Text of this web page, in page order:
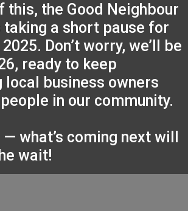
this, the Good Neighbour
taking a short pause for
Don’t worry, we’ll be
ready to keep
local business owners
in our community.
what’s coming next will
wait!